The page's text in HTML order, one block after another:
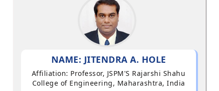
NAME: JITENDRA A. HOLE
Affiliation: Professor, JSPM'S Rajarshi Shahu
College of Engineering, Maharashtra, India